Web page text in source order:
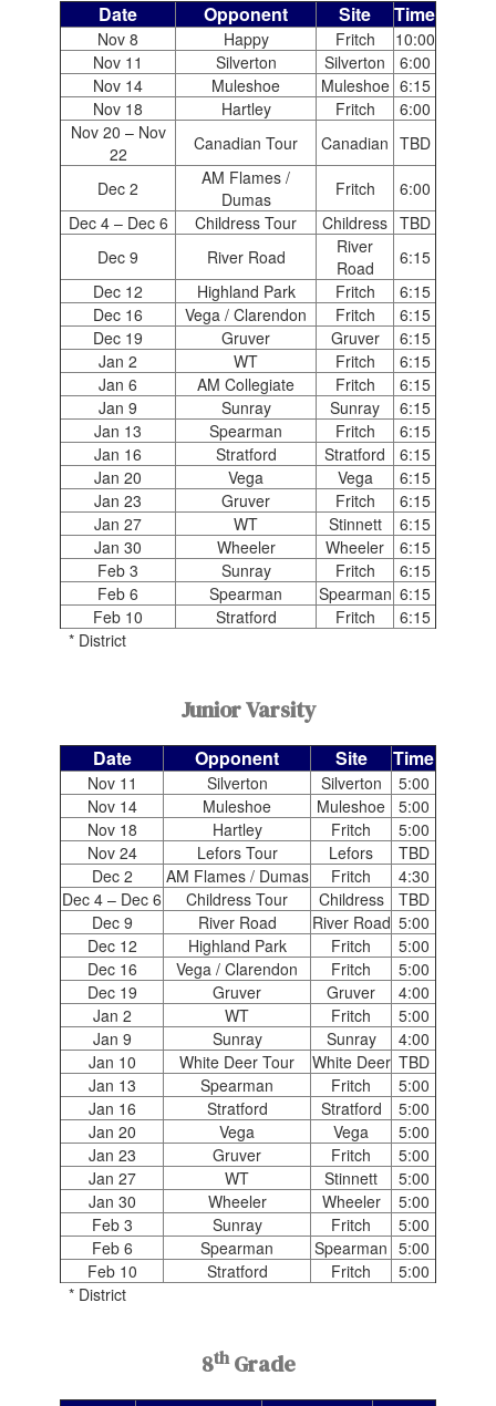
Date Opponent Site Time
Nov 8 Happy Fritch
10:00
Nov 11
Silverton Silverton
6:00
Nov 14
Muleshoe Muleshoe 6:15
Nov 18
Hartley Fritch
6:00
Nov 20 – Nov
22
Canadian Tour Canadian TBD
Dec 2
AM Flames /
Dumas
Fritch
6:00
Dec 4 – Dec 6
Childress Tour Childress TBD
Dec 9
River Road
River
Road
6:15
Dec 12
Highland Park Fritch
6:15
Dec 16
Vega / Clarendon Fritch
6:15
Dec 19
Gruver Gruver
6:15
Jan 2
WT Fritch
6:15
Jan 6
AM Collegiate Fritch
6:15
Jan 9
Sunray Sunray
6:15
Jan 13
Spearman Fritch
6:15
Jan 16
Stratford Stratford
6:15
Jan 20
Vega Vega
6:15
Jan 23
Gruver Fritch
6:15
Jan 27
WT Stinnett
6:15
Jan 30
Wheeler Wheeler
6:15
Feb 3
Sunray Fritch
6:15
Feb 6
Spearman Spearman 6:15
Feb 10
Stratford Fritch
6:15
* District
Junior Varsity
Date Opponent Site Time
Nov 11 Silverton Silverton
5:00
Nov 14
Muleshoe Muleshoe 5:00
Nov 18
Hartley Fritch
5:00
Nov 24
Lefors Tour Lefors
TBD
Dec 2
AM Flames / Dumas Fritch
4:30
Dec 4 – Dec 6
Childress Tour Childress
TBD
Dec 9
River Road River Road 5:00
Dec 12
Highland Park Fritch
5:00
Dec 16
Vega / Clarendon Fritch
5:00
Dec 19
Gruver Gruver
4:00
Jan 2
WT Fritch
5:00
Jan 9
Sunray Sunray
4:00
Jan 10
White Deer Tour White Deer TBD
Jan 13
Spearman Fritch
5:00
Jan 16
Stratford Stratford
5:00
Jan 20
Vega Vega
5:00
Jan 23
Gruver Fritch
5:00
Jan 27
WT Stinnett
5:00
Jan 30
Wheeler Wheeler
5:00
Feb 3
Sunray Fritch
5:00
Feb 6
Spearman Spearman 5:00
Feb 10
Stratford Fritch
5:00
* District
8thGrade